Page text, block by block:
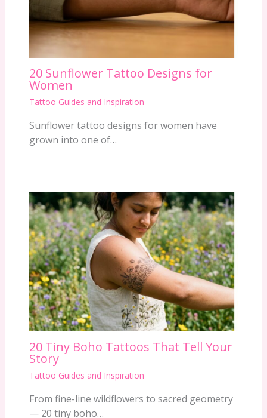
20 Sunflower Tattoo Designs for
Women
Tattoo Guides and Inspiration
Sunflower tattoo designs for women have
grown into one of…
20 Tiny Boho Tattoos That Tell Your
Story
Tattoo Guides and Inspiration
From fine-line wildflowers to sacred geometry
— 20 tiny boho…